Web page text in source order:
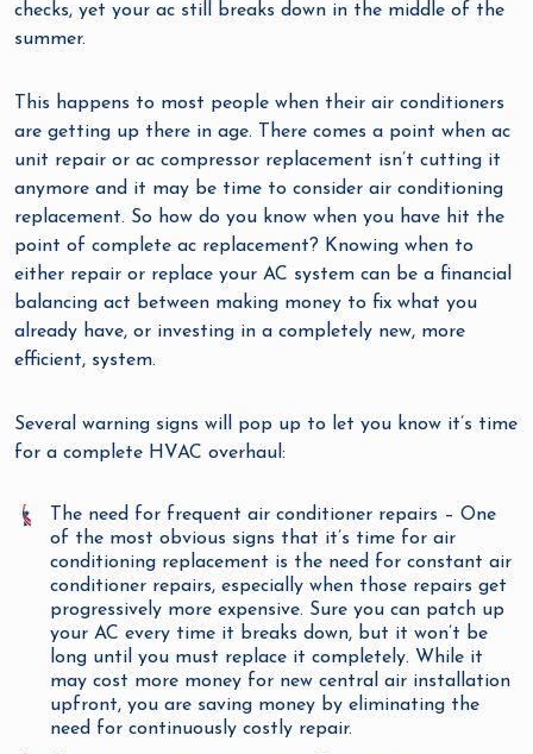
checks, yet your ac still breaks down in the middle of the
summer.
This happens to most people when their air conditioners
are getting up there in age. There comes a point when ac
unit repair or ac compressor replacement isn’t cutting it
anymore and it may be time to consider air conditioning
replacement. So how do you know when you have hit the
point of complete ac replacement? Knowing when to
either repair or replace your AC system can be a financial
balancing act between making money to fix what you
already have, or investing in a completely new, more
efficient, system.
Several warning signs will pop up to let you know it’s time
for a complete HVAC overhaul:
The need for frequent air conditioner repairs – One
of the most obvious signs that it’s time for air
conditioning replacement is the need for constant air
conditioner repairs, especially when those repairs get
progressively more expensive. Sure you can patch up
your AC every time it breaks down, but it won’t be
long until you must replace it completely. While it
may cost more money for new central air installation
upfront, you are saving money by eliminating the
need for continuously costly repair.